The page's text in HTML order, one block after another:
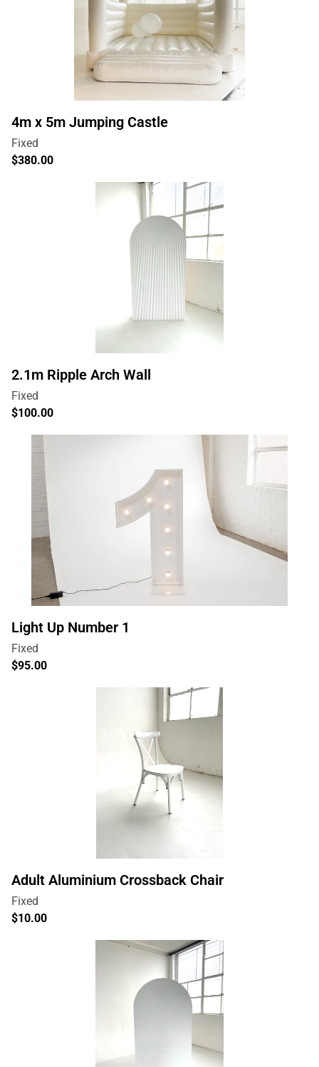
4m x 5m Jumping Castle
2.1m Ripple Arch Wall
Light Up Number 1
Adult Aluminium Crossback Chair